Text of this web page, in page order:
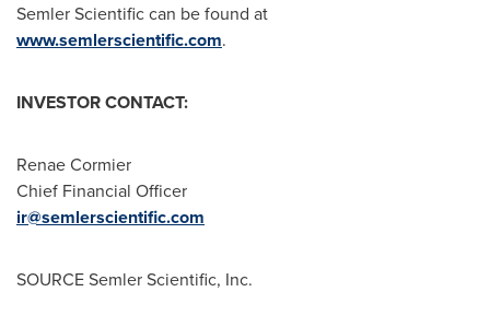
Semler Scientific can be found at
www.semlerscientific.com.
INVESTORCONTACT:
Renae Cormier
Chief Financial Officer
ir@semlerscientific.com
SOURCE Semler Scientific, Inc.